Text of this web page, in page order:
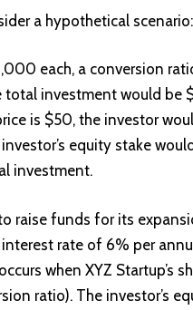
a hypothetical scenario:
each, a conversion
total investment would be
is $50, the investor
equity stake
investment.
raise funds for its
rate of 6% per
when XYZ Startup’s
ratio). The investor’s